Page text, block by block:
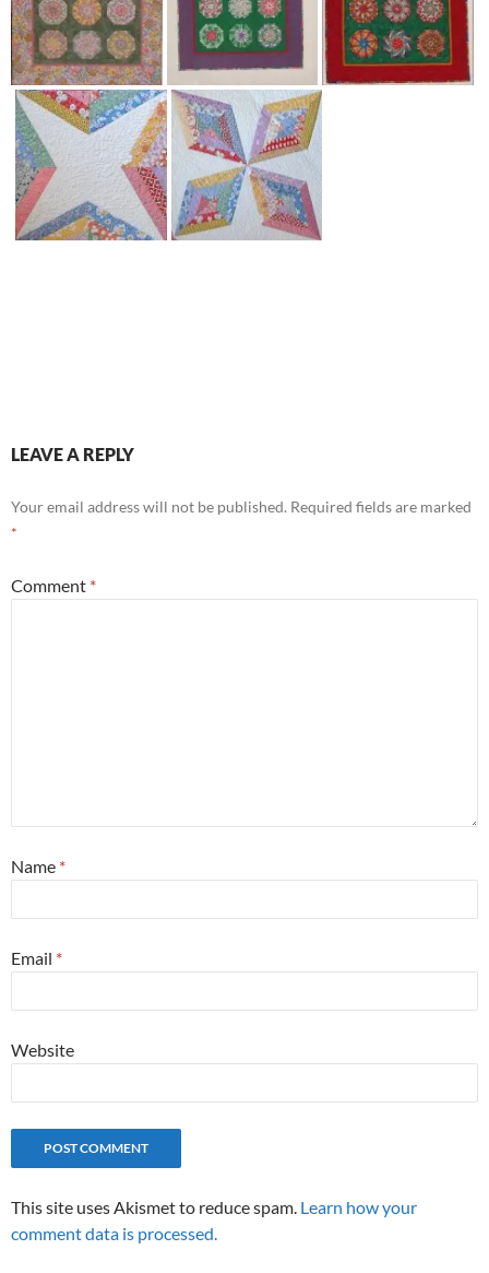
LEAVE A REPLY
Your email address will not be published. Required fields are marked
*
Comment *
Name *
Email *
Website
This site uses Akismet to reduce spam. Learn how your
comment data is processed.